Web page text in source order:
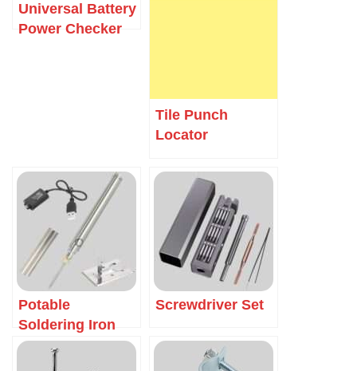
Universal Battery
Power Checker
Tile Punch
Locator
Potable
Soldering Iron
Screwdriver Set